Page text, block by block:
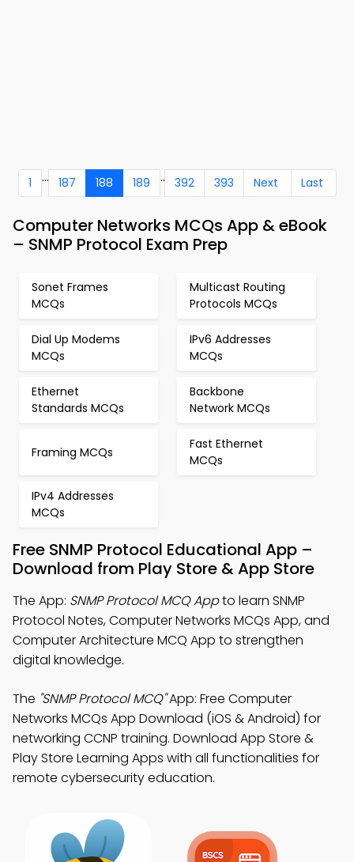
1 ... 187 188 189 .. 392 393 Next Last
Computer Networks MCQs App & eBook
– SNMP Protocol Exam Prep
Sonet Frames
MCQs
Multicast Routing
Protocols MCQs
Dial Up Modems
MCQs
IPv6 Addresses
MCQs
Ethernet
Standards MCQs
Backbone
Network MCQs
Framing MCQs
Fast Ethernet
MCQs
IPv4 Addresses
MCQs
Free SNMP Protocol Educational App –
Download from Play Store & App Store
The App: SNMP Protocol MCQ Appto learn SNMP
Protocol Notes, Computer Networks MCQs App, and
Computer Architecture MCQ App to strengthen
digital knowledge.
The "SNMP Protocol MCQ"App: Free Computer
Networks MCQs App Download (iOS & Android) for
networking CCNP training. Download App Store &
Play Store Learning Apps with all functionalities for
remote cybersecurity education.